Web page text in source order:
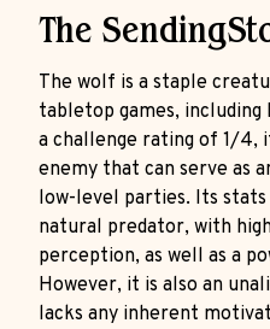
The
The wolf is a staple
tabletop games, including
a challenge rating of 1/4,
enemy that can serve as
low-level parties. Its
natural predator, with
perception, as well as a
However, it is also an
lacks any inherent